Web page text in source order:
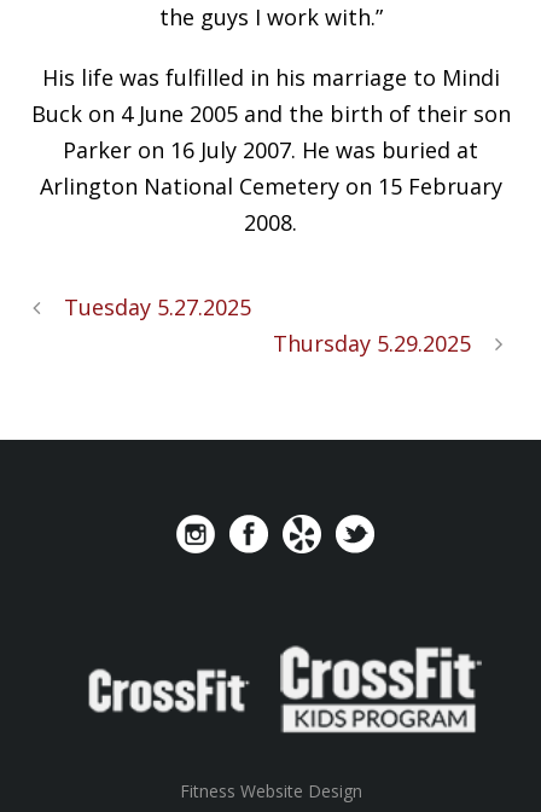
the guys I work with.”
His life was fulfilled in his marriage to Mindi
Buck on 4 June 2005 and the birth of their son
Parker on 16 July 2007. He was buried at
Arlington National Cemetery on 15 February
2008.
Tuesday 5.27.2025
Thursday 5.29.2025
Fitness Website Design